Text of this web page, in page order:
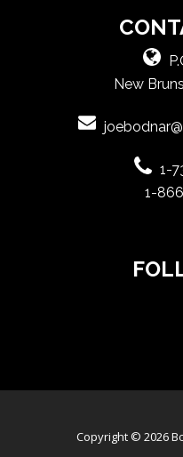
New
1-
1-
Copyright © 2026